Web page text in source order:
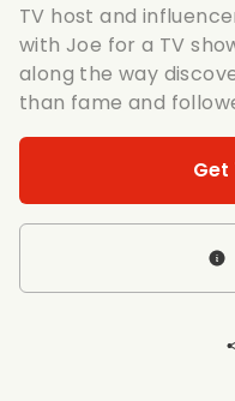
TV host and
with Joe for a TV
along the way
than fame and
Get